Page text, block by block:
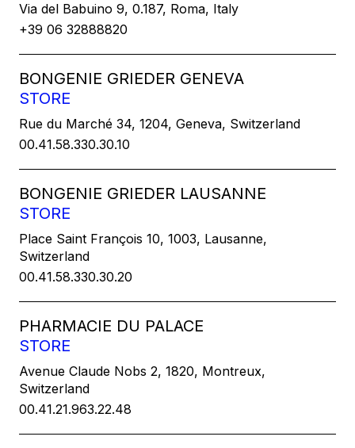
Via del Babuino 9, 0.187, Roma, Italy
+39 06 32888820
BONGENIE GRIEDER GENEVA
STORE
Rue du Marché 34, 1204, Geneva, Switzerland
00.41.58.330.30.10
BONGENIE GRIEDER LAUSANNE
STORE
Place Saint François 10, 1003, Lausanne,
Switzerland
00.41.58.330.30.20
PHARMACIE DU PALACE
STORE
Avenue Claude Nobs 2, 1820, Montreux,
Switzerland
00.41.21.963.22.48